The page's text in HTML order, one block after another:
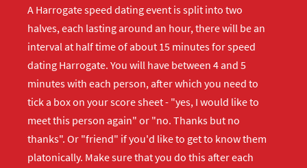
A Harrogate speed dating event is split into two
halves, each lasting around an hour, there will be an
interval at half time of about 15 minutes for speed
dating Harrogate. You will have between 4 and 5
minutes with each person, after which you need to
tick a box on your score sheet - "yes, I would like to
meet this person again" or "no. Thanks but no
thanks". Or "friend" if you'd like to get to know them
platonically. Make sure that you do this after each